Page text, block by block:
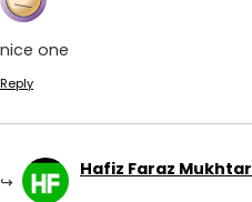
nice one
Reply
Hafiz Faraz Mukhtar